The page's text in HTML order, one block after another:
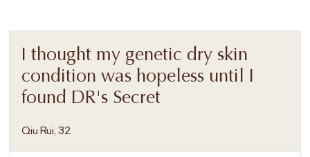
I thought my genetic dry skin
condition was hopeless until I
found DR's Secret
Qiu Rui, 32